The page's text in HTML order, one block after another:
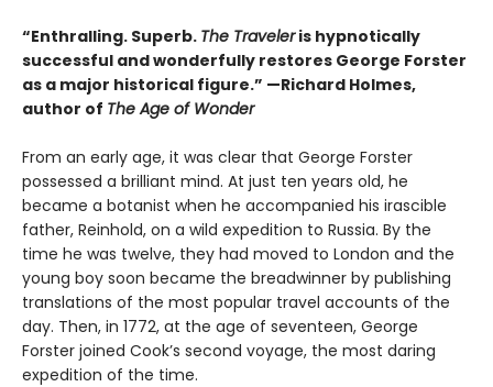
“Enthralling. Superb. The Traveleris hypnotically
successful and wonderfully restores George Forster
as a major historical figure.” —Richard Holmes,
author of The Age of Wonder
From an early age, it was clear that George Forster
possessed a brilliant mind. At just ten years old, he
became a botanist when he accompanied his irascible
father, Reinhold, on a wild expedition to Russia. By the
time he was twelve, they had moved to London and the
young boy soon became the breadwinner by publishing
translations of the most popular travel accounts of the
day. Then, in 1772, at the age of seventeen, George
Forster joined Cook’s second voyage, the most daring
expedition of the time.